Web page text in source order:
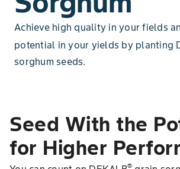
Achieve high quality in your fields
potential in your yields by planting
sorghum seeds.
Seed With the
for Higher
®